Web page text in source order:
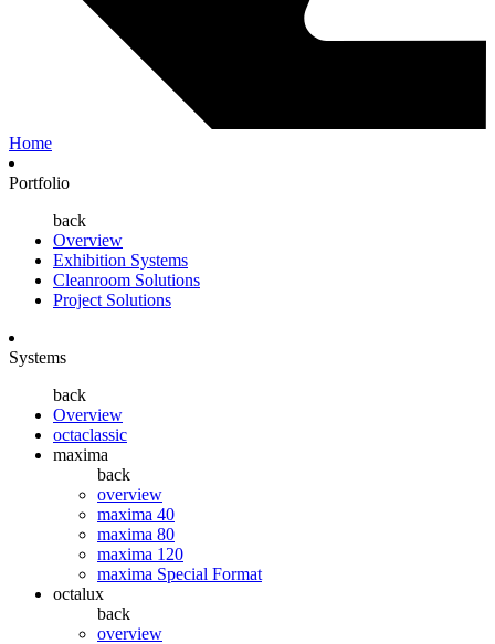
Home
Portfolio
back
Overview
Exhibition Systems
Cleanroom Solutions
Project Solutions
Systems
back
Overview
octaclassic
maxima
back
overview
maxima 40
maxima 80
maxima 120
maxima Special Format
octalux
back
overview